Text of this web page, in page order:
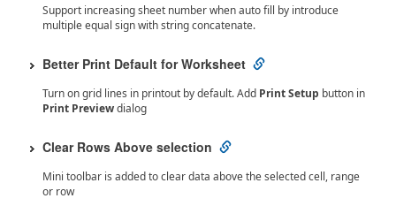
Support increasing sheet number when auto fill by introduce
multiple equal sign with string concatenate.
Better Print Default for Worksheet
Turn on grid lines in printout by default. Add Print Setup button in
Print Previewdialog
Clear Rows Above selection
Mini toolbar is added to clear data above the selected cell, range
or row